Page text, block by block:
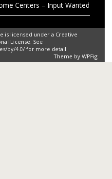
Centers – Input Wanted
is licensed under a Creative
License. See
by/4.0/ for more detail.
Theme by WPFig